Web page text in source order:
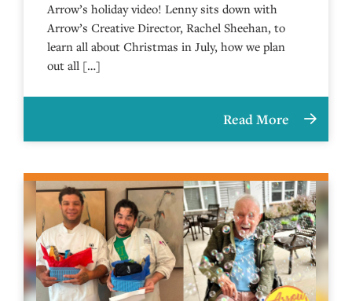
Arrow’s holiday video! Lenny sits down with
Arrow’s Creative Director, Rachel Sheehan, to
learn all about Christmas in July, how we plan
out all […]
Read More